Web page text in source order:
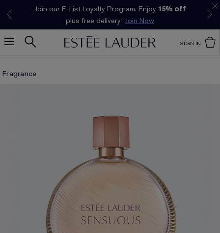
Join our E-List Loyalty Program. Enjoy 15% off
plus free delivery! Join Now
Klarna available at checkout. Learn More
SIGN IN
Fragrance